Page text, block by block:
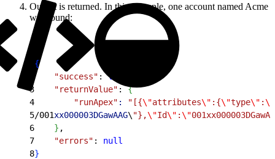
Output is returned. In this example, one account named Acme
was found:
{
    "success"
: true
3
    "returnValue"
: {
4
        "runApex"
: "[{\"attributes\" :{\"type\" :\"
5/001xx000003DGawAAG\ "},\"Id\" :\"
6
} ,
7
    "errors"
: null
8}